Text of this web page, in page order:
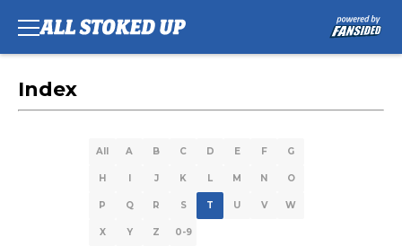
Index
All A B C D E F G
H I J K L M N O
P Q R S T U V W
X Y Z 0-9